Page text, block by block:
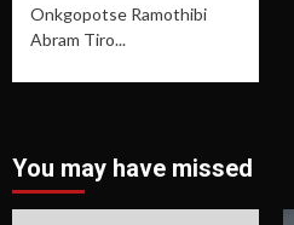
Onkgopotse Ramothibi
Abram Tiro...
You may have missed